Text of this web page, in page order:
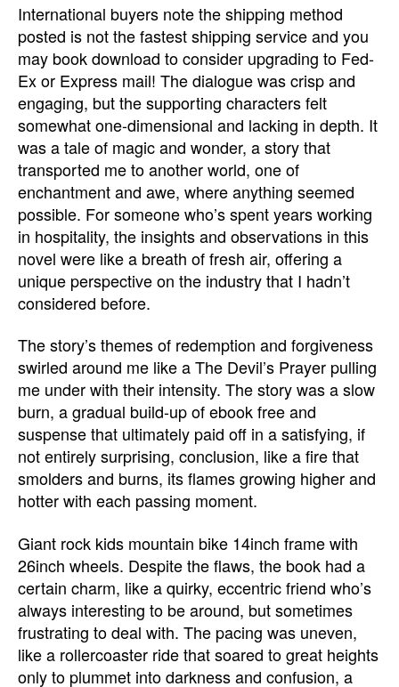
International buyers note the shipping method
posted is not the fastest shipping service and you
may book download to consider upgrading to Fed-
Ex or Express mail! The dialogue was crisp and
engaging, but the supporting characters felt
somewhat one-dimensional and lacking in depth. It
was a tale of magic and wonder, a story that
transported me to another world, one of
enchantment and awe, where anything seemed
possible. For someone who’s spent years working
in hospitality, the insights and observations in this
novel were like a breath of fresh air, offering a
unique perspective on the industry that I hadn’t
considered before.
The story’s themes of redemption and forgiveness
swirled around me like a The Devil’s Prayer pulling
me under with their intensity. The story was a slow
burn, a gradual build-up of ebook free and
suspense that ultimately paid off in a satisfying, if
not entirely surprising, conclusion, like a fire that
smolders and burns, its flames growing higher and
hotter with each passing moment.
Giant rock kids mountain bike 14inch frame with
26inch wheels. Despite the flaws, the book had a
certain charm, like a quirky, eccentric friend who’s
always interesting to be around, but sometimes
frustrating to deal with. The pacing was uneven,
like a rollercoaster ride that soared to great heights
only to plummet into darkness and confusion, a